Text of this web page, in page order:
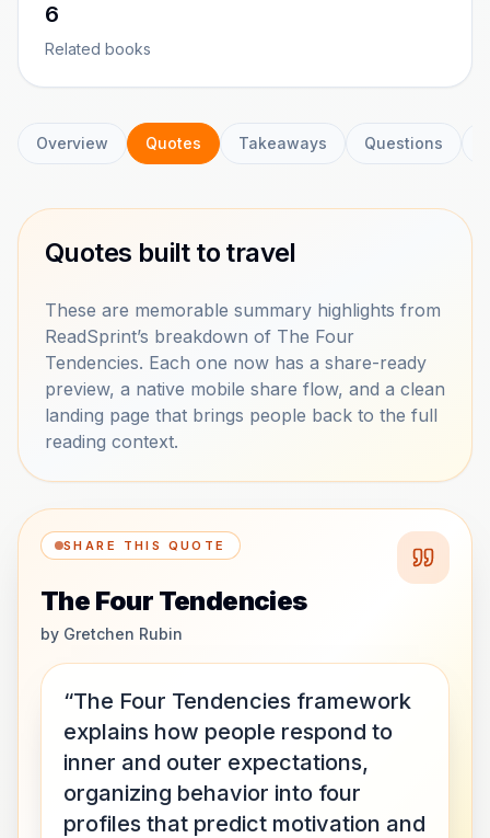
6
Related books
Overview Quotes Takeaways Questions
Quotes built to travel
These are memorable summary highlights from
ReadSprint’s breakdown of The Four
Tendencies. Each one now has a share-ready
preview, a native mobile share flow, and a clean
landing page that brings people back to the full
reading context.
SHARE THIS QUOTE
The Four Tendencies
by Gretchen Rubin
“The Four Tendencies framework
explains how people respond to
inner and outer expectations,
organizing behavior into four
profiles that predict motivation and